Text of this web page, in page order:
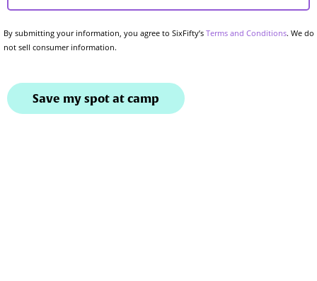
By submitting your information, you agree to SixFifty’s Terms and Conditions. We do
not sell consumer information.